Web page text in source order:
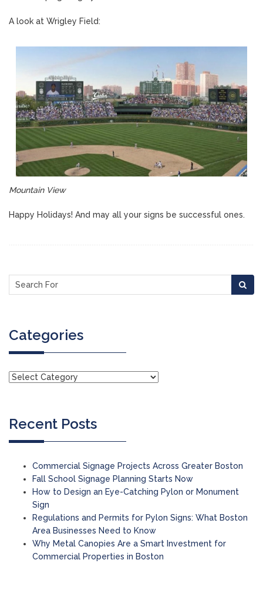
A look at Wrigley Field:
Mountain View
Happy Holidays! And may all your signs be successful ones.
Categories
Recent Posts
Commercial Signage Projects Across Greater Boston
Fall School Signage Planning Starts Now
How to Design an Eye-Catching Pylon or Monument
Sign
Regulations and Permits for Pylon Signs: What Boston
Area Businesses Need to Know
Why Metal Canopies Are a Smart Investment for
Commercial Properties in Boston